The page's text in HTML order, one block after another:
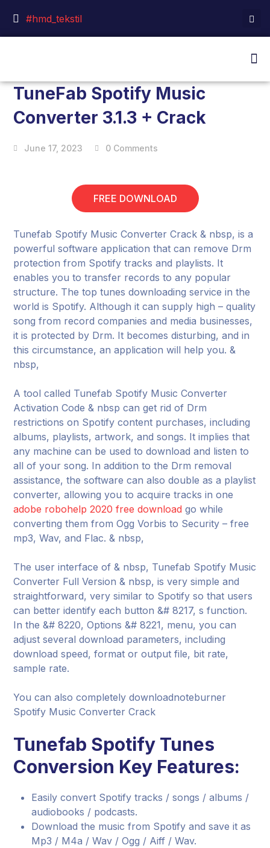
#hmd_tekstil
TuneFab Spotify Music
Converter 3.1.3 + Crack
June 17, 2023 0 Comments
FREE DOWNLOAD
Tunefab Spotify Music Converter Crack & nbsp, is a
powerful software application that can remove Drm
protection from Spotify tracks and playlists. It
enables you to transfer records to any popular
structure. The top tunes downloading service in the
world is Spotify. Although it can supply high – quality
song from record companies and media businesses,
it is protected by Drm. It becomes disturbing, and in
this circumstance, an application will help you. &
nbsp,
A tool called Tunefab Spotify Music Converter
Activation Code & nbsp can get rid of Drm
restrictions on Spotify content purchases, including
albums, playlists, artwork, and songs. It implies that
any machine can be used to download and listen to
all of your song. In addition to the Drm removal
assistance, the software can also double as a playlist
converter, allowing you to acquire tracks in one
adobe robohelp 2020 free download go while
converting them from Ogg Vorbis to Security – free
mp3, Wav, and Flac. & nbsp,
The user interface of & nbsp, Tunefab Spotify Music
Converter Full Version & nbsp, is very simple and
straightforward, very similar to Spotify so that users
can better identify each button &# 8217, s function.
In the &# 8220, Options &# 8221, menu, you can
adjust several download parameters, including
download speed, format or output file, bit rate,
sample rate.
You can also completely downloadnoteburner
Spotify Music Converter Crack
Tunefab Spotify Tunes
Conversion Key Features:
Easily convert Spotify tracks / songs / albums /
audiobooks / podcasts.
Download the music from Spotify and save it as
Mp3 / M4a / Wav / Ogg / Aiff / Wav.